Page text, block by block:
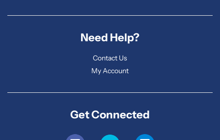
Need Help?
Contact Us
My Account
Get Connected